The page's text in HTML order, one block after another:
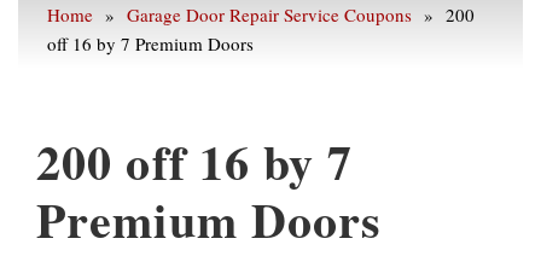
Home » Garage Door Repair Service Coupons » 200
off 16 by 7 Premium Doors
200 off 16 by 7
Premium Doors